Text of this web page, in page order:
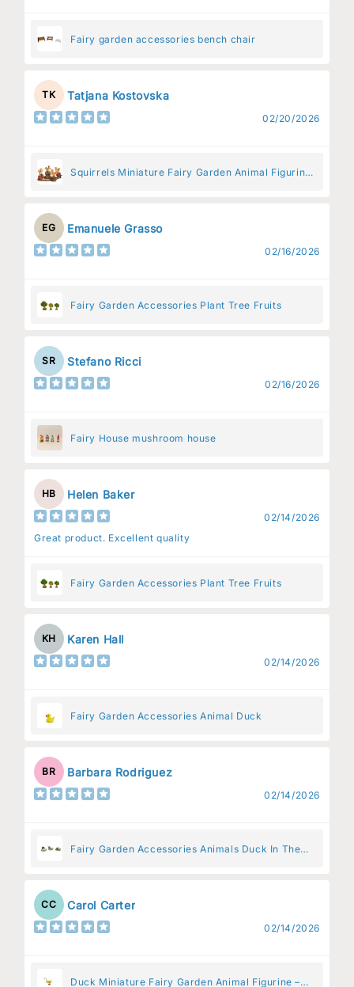
Fairy garden accessories bench chair
TK Tatjana Kostovska
02/20/2026
Squirrels Miniature Fairy Garden Animal Figurine
EG Emanuele Grasso
02/16/2026
Fairy Garden Accessories Plant Tree Fruits
SR Stefano Ricci
02/16/2026
Fairy House mushroom house
HB Helen Baker
02/14/2026
Great product. Excellent quality
Fairy Garden Accessories Plant Tree Fruits
KH Karen Hall
02/14/2026
Fairy Garden Accessories Animal Duck
BR Barbara Rodriguez
02/14/2026
Fairy Garden Accessories Animals Duck In The
CC Carol Carter
02/14/2026
Duck Miniature Fairy Garden Animal Figurine –